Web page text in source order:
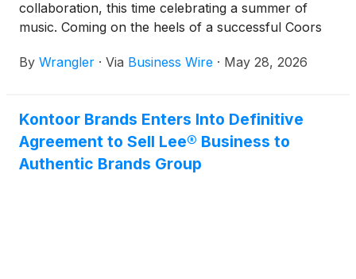
collaboration, this time celebrating a summer of
music. Coming on the heels of a successful Coors
fall, this new lineup features festival favorites:
By Wrangler · Via Business Wire · May 28, 2026
Kontoor Brands Enters Into Definitive
Agreement to Sell Lee® Business to
Authentic Brands Group